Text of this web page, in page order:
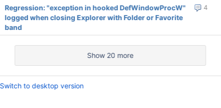
4
Regression: "exception in hooked DefWindowProcW"
logged when closing Explorer with Folder or Favorite
band
Show 20 more
Switch to desktop version